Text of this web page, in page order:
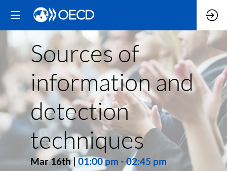
Sources of
information and
detection
techniques
Mar 16th|01:00 pm - 02:45 pm